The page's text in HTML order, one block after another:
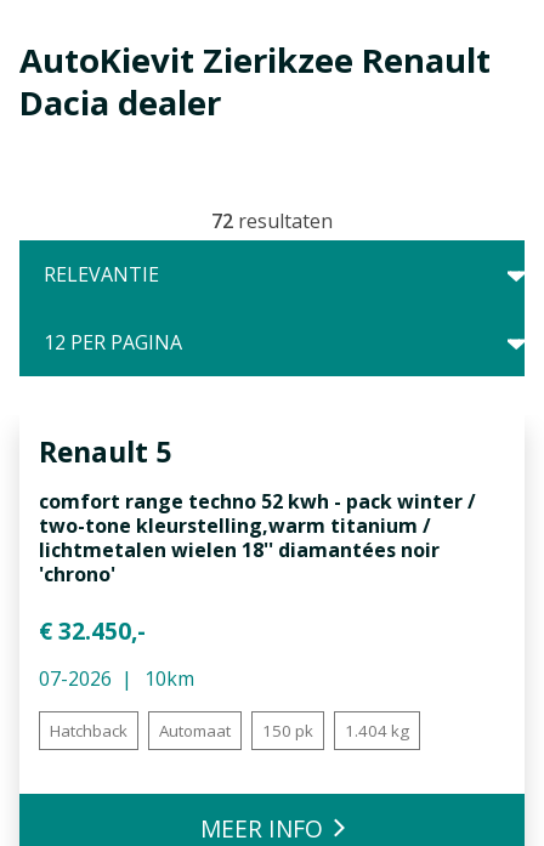
AutoKievit Zierikzee Renault
Dacia dealer
72 resultaten
Renault 5
comfort range techno 52 kwh - pack winter /
two-tone kleurstelling,warm titanium /
lichtmetalen wielen 18'' diamantées noir
'chrono'
€ 32.450,-
07-2026 10km
Hatchback Automaat 150 pk 1.404 kg
MEER INFO